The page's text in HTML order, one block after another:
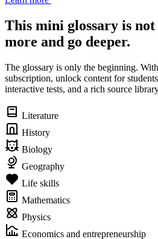
This mini glossary is
more and go deeper.
The glossary is only the beginning.
subscription, unlock content for
interactive tests, and a rich source
Literature
History
Biology
Geography
Life skills
Mathematics
Physics
Economics and entrepreneurship